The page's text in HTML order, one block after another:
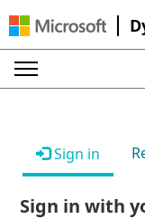
Sign in
Sign in with